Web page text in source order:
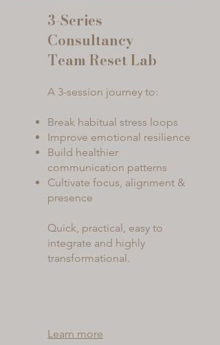
3-Series
Consultancy
Team Reset Lab
A 3-session journey to:
Break habitual stress loops
Improve emotional resilience
Build healthier
communication patterns
Cultivate focus, alignment &
presence
Quick, practical, easy to
integrate and highly
transformational.
Learn more